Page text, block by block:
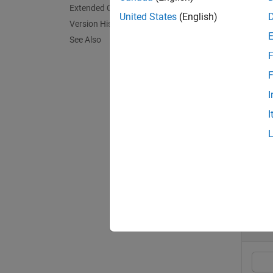
Extended Capabilities
Version History
See Also
the
United States (English)